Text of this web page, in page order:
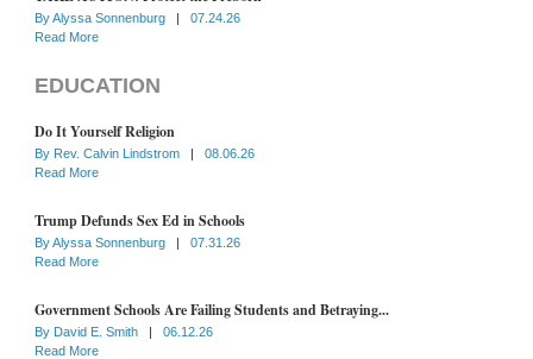
ByAlyssa Sonnenburg |
07.24.26
Read More
EDUCATION
Do It Yourself Religion
By Rev. Calvin Lindstrom |
08.06.26
Read More
Trump Defunds Sex Ed in Schools
ByAlyssa Sonnenburg |
07.31.26
Read More
Government Schools Are Failing Students and Betraying...
By David E. Smith |
06.12.26
Read More